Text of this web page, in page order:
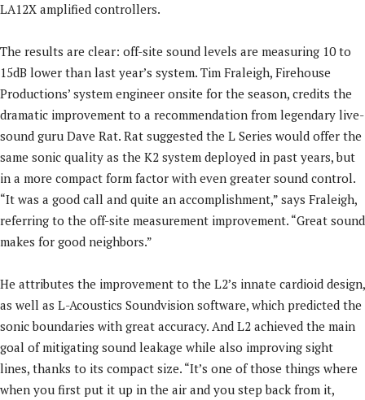
LA12X amplified controllers.
The results are clear: off-site sound levels are measuring 10 to
15dB lower than last year’s system. Tim Fraleigh, Firehouse
Productions’ system engineer onsite for the season, credits the
dramatic improvement to a recommendation from legendary live-
sound guru Dave Rat. Rat suggested the L Series would offer the
same sonic quality as the K2 system deployed in past years, but
in a more compact form factor with even greater sound control.
“It was a good call and quite an accomplishment,” says Fraleigh,
referring to the off-site measurement improvement. “Great sound
makes for good neighbors.”
He attributes the improvement to the L2’s innate cardioid design,
as well as L-Acoustics Soundvision software, which predicted the
sonic boundaries with great accuracy. And L2 achieved the main
goal of mitigating sound leakage while also improving sight
lines, thanks to its compact size. “It’s one of those things where
when you first put it up in the air and you step back from it,